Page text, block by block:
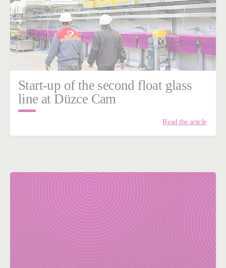
Start-up of the second float glass
line at Düzce Cam
Read the article